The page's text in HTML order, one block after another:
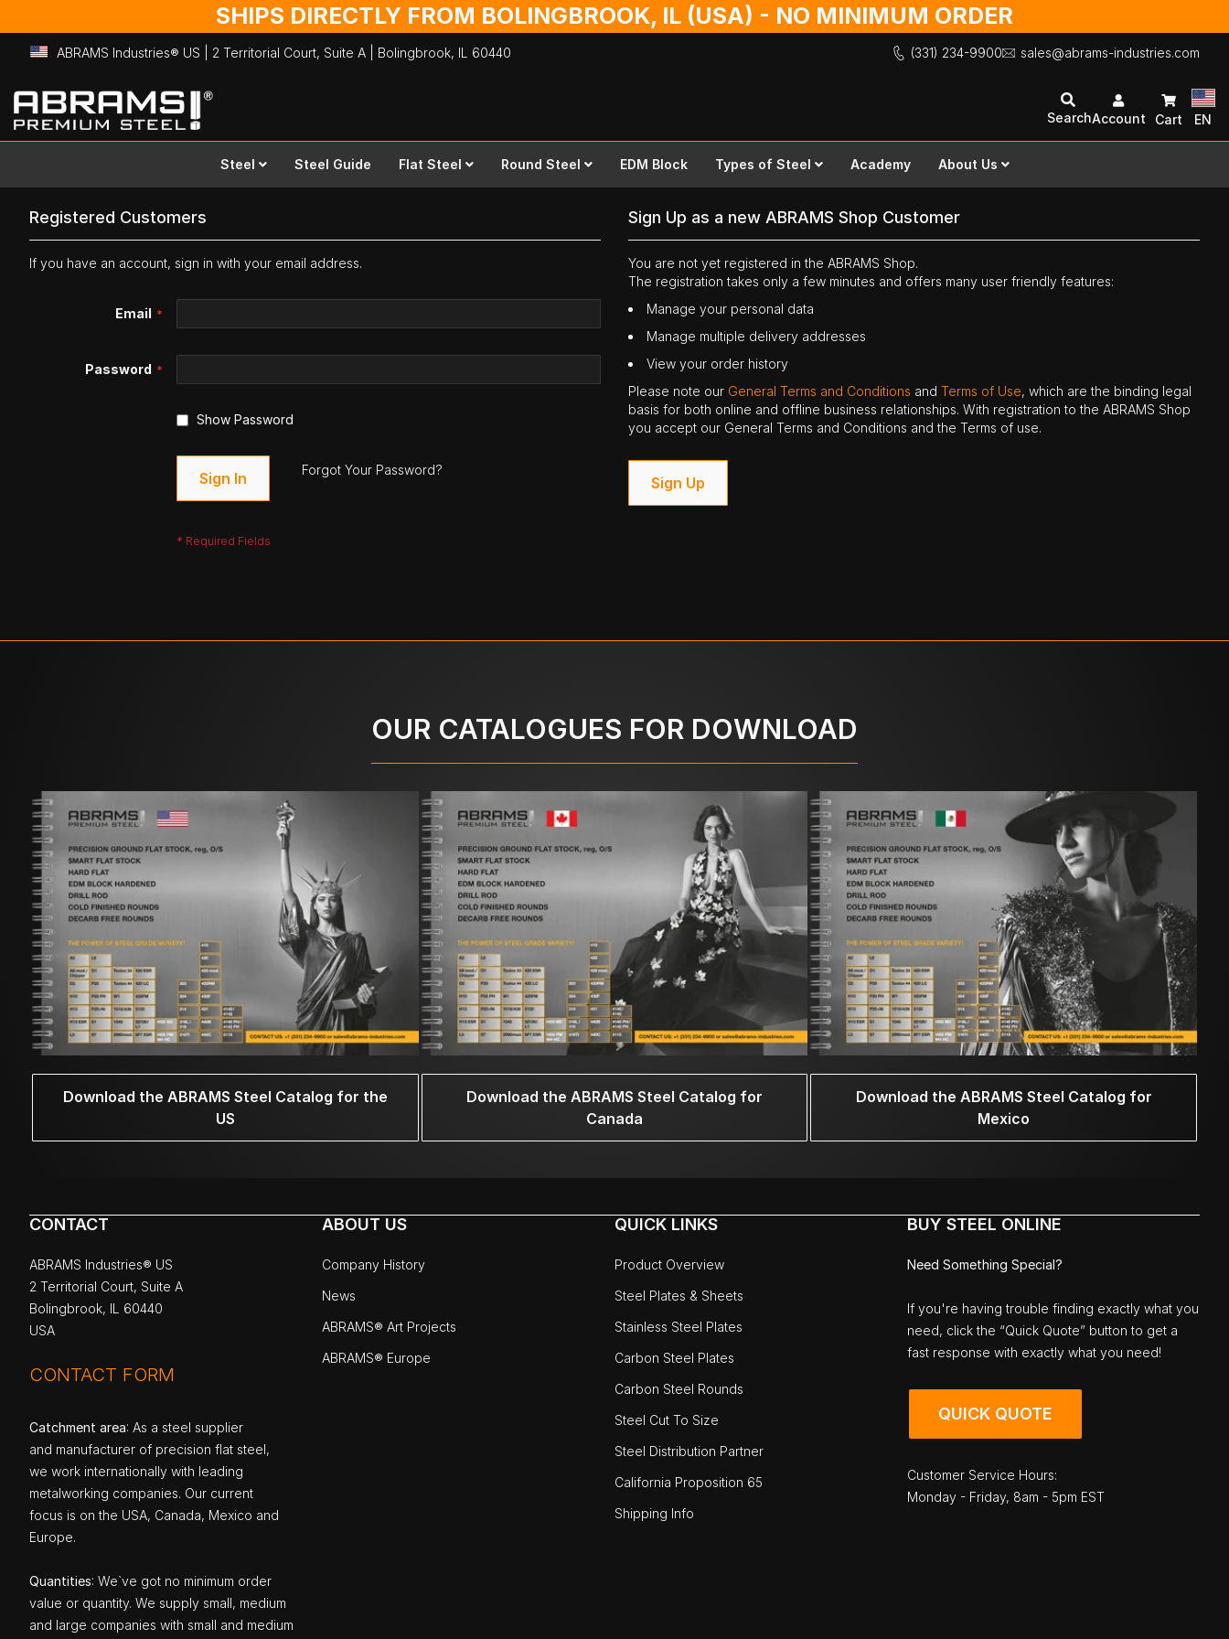
SHIPS DIRECTLY FROM BOLINGBROOK, IL (USA) - NO MINIMUM ORDER
ABRAMS Industries® US | 2 Territorial Court, Suite A | Bolingbrook, IL 60440 (331) 234-9900 sales@abrams-industries.com
Skip
to
Content
SearchAccount Cart EN
Steel Steel Guide Flat Steel Round Steel EDM Block Types of Steel Academy About Us
Registered Customers
If you have an account, sign in with your email address.
Email
Password
Show Password
Sign In Forgot Your Password?
Sign Up as a new ABRAMS Shop Customer
You are not yet registered in the ABRAMS Shop.
The registration takes only a few minutes and offers many user friendly features:
Manage your personal data
Manage multiple delivery addresses
View your order history
Please note our General Terms and Conditions andTerms of Use, which are the binding legal
basis for both online and offline business relationships. With registration to the ABRAMS Shop
you accept our General Terms and Conditions and the Terms of use.
Sign Up
OUR CATALOGUES FOR DOWNLOAD
Download the ABRAMS Steel Catalog for the
US
Download the ABRAMS Steel Catalog for
Canada
Download the ABRAMS Steel Catalog for
Mexico
CONTACT
ABRAMS Industries® US
2 Territorial Court, Suite A
Bolingbrook, IL 60440
USA
CONTACT FORM
Catchment area: As a steel supplier
and manufacturer of precision flat steel,
we work internationally with leading
metalworking companies. Our current
focus is on the USA, Canada, Mexico and
Europe.
Quantities: We`ve got no minimum order
value or quantity. We supply small, medium
and large companies with small and medium
ABOUT US
Company History
News
ABRAMS® Art Projects
ABRAMS® Europe
QUICK LINKS
Product Overview
Steel Plates & Sheets
Stainless Steel Plates
Carbon Steel Plates
Carbon Steel Rounds
Steel Cut To Size
Steel Distribution Partner
California Proposition 65
Shipping Info
BUY STEEL ONLINE
Need Something Special?
If you're having trouble finding exactly what you
need, click the “Quick Quote” button to get a
fast response with exactly what you need!
QUICK QUOTE
Customer Service Hours:
Monday - Friday, 8am - 5pm EST